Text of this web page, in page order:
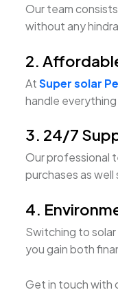
Our team
without any
2.
AtSuper solar
handle
3. 24/7
Our professional
purchases as well
4.
Switching to
you gain both
Get in touch with